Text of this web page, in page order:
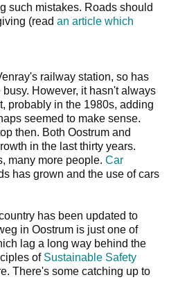
such mistakes. Roads should
(read an article which
railway station, so has
However, it hasn't always
probably in the 1980s, adding
seemed to make sense.
then. Both Oostrum and
in the last thirty years.
many more people. Car
has grown and the use of cars
has been updated to
in Oostrum is just one of
lag a long way behind the
of Sustainable Safety
There's some catching up to